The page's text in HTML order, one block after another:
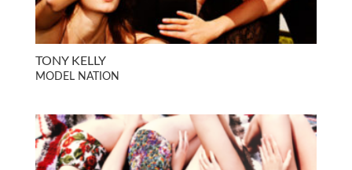
TONY KELLY
MODEL NATION